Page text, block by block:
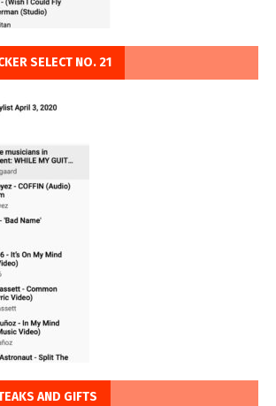
SELECT NO. 21
AND GIFTS